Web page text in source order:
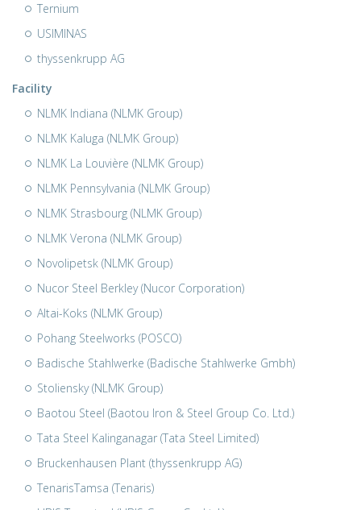
Ternium
USIMINAS
thyssenkrupp AG
Facility
NLMK Indiana (NLMK Group)
NLMK Kaluga (NLMK Group)
NLMK La Louvière (NLMK Group)
NLMK Pennsylvania (NLMK Group)
NLMK Strasbourg (NLMK Group)
NLMK Verona (NLMK Group)
Novolipetsk (NLMK Group)
Nucor Steel Berkley (Nucor Corporation)
Altai-Koks (NLMK Group)
Pohang Steelworks (POSCO)
Badische Stahlwerke (Badische Stahlwerke Gmbh)
Stoliensky (NLMK Group)
Baotou Steel (Baotou Iron & Steel Group Co. Ltd.)
Tata Steel Kalinganagar (Tata Steel Limited)
Bruckenhausen Plant (thyssenkrupp AG)
TenarisTamsa (Tenaris)